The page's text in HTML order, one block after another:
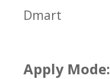
Dmart
Apply Mode: